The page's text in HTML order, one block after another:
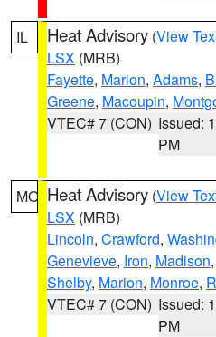
IL Heat Advisory (View
LSX (MRB)
Fayette, Marion, Adams,
Greene, Macoupin,
VTEC# 7 (CON) Issued:
PM
MO Heat Advisory (View
LSX (MRB)
Lincoln, Crawford,
Genevieve, Iron, Madison,
Shelby, Marion, Monroe,
VTEC# 7 (CON) Issued:
PM